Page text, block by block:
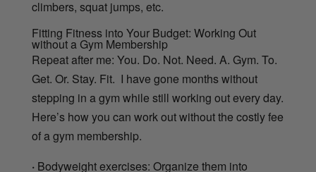
climbers, squat jumps, etc.
Fitting Fitness into Your Budget: Working Out
without a Gym Membership
Repeat after me: You. Do. Not. Need. A. Gym. To.
Get. Or. Stay. Fit. I have gone months without
stepping in a gym while still working out every day.
Here’s how you can work out without the costly fee
of a gym membership.
· Bodyweight exercises: Organize them into